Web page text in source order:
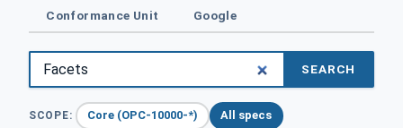
Conformance Unit Google
SEARCH
SCOPE: Core (OPC-10000-*) All specs